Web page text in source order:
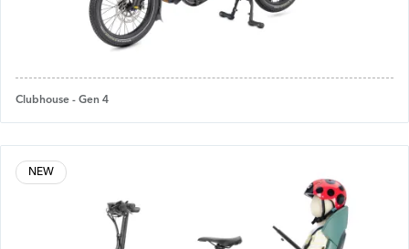
Clubhouse - Gen 4
NEW